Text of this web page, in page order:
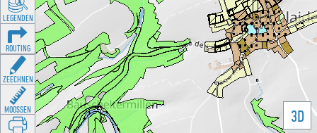
3D
LEGENDEN
ROUTING
ZEECHNEN
MOOSSEN